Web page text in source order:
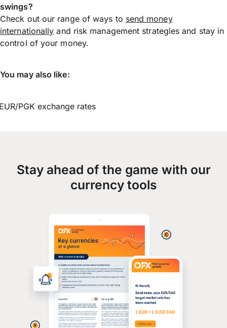
swings?
Check out our range of ways to send money
internationally and risk management strategies and stay in
control of your money.
You may also like:
PGK exchange rates
Stay ahead of the game with our
currency tools